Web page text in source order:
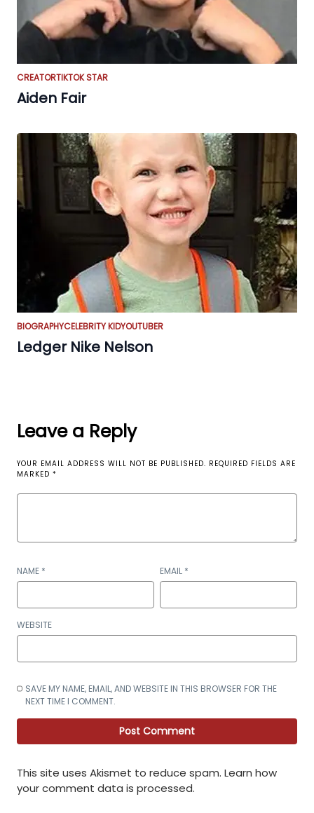
CREATORTIKTOK STAR
Aiden Fair
BIOGRAPHYCELEBRITY KIDYOUTUBER
Ledger Nike Nelson
Leave a Reply
YOUR EMAIL ADDRESS WILL NOT BE PUBLISHED. REQUIRED FIELDS ARE
MARKED *
NAME * EMAIL *
WEBSITE
SAVE MY NAME, EMAIL, AND WEBSITE IN THIS BROWSER FOR THE
NEXT TIME I COMMENT.
This site uses Akismet to reduce spam. Learn how
your comment data is processed.